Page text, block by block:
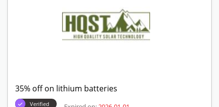
35% off on lithium batteries
Verified